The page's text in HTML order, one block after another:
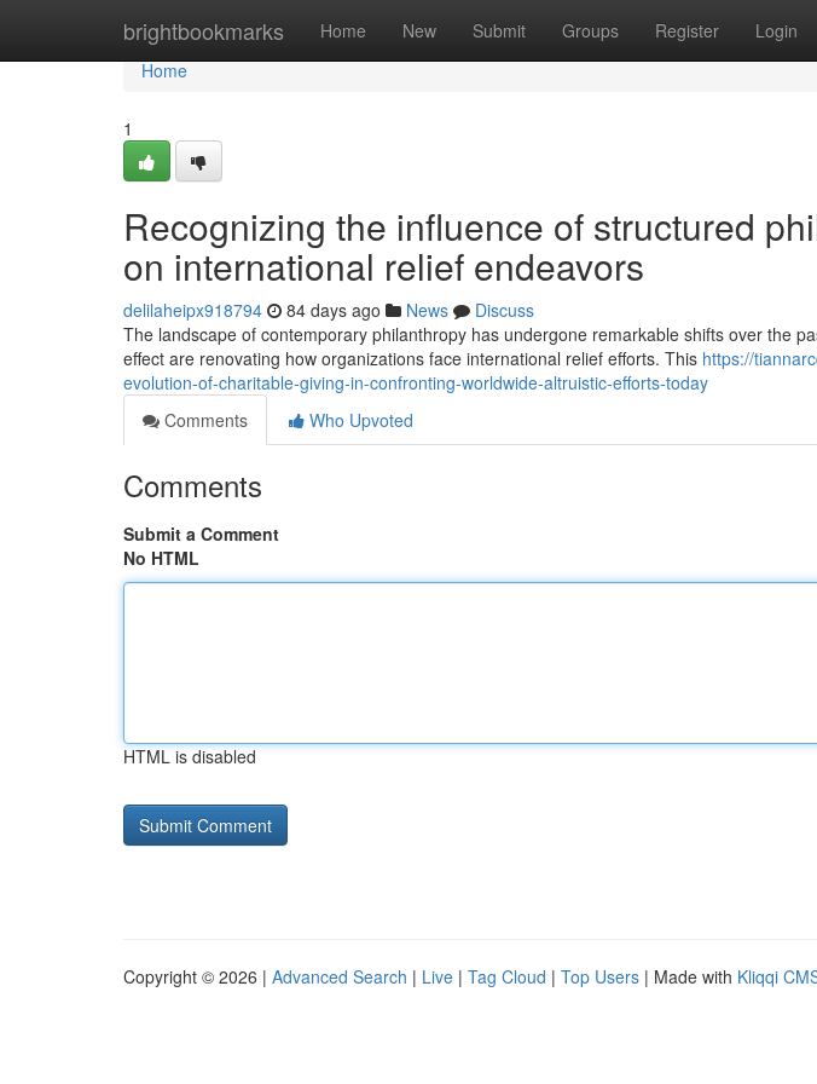
brightbookmarks Home New Submit Groups Register Login
Home
Home
1
Recognizing the influence of structured
on international relief endeavors
delilaheipx918794 84 days ago News
Discuss
The landscape of contemporary philanthropy has undergone remarkable shifts over the
effect are renovating how organizations face international relief efforts. This https://
evolution-of-charitable-giving-in-confronting-worldwide-altruistic-efforts-today
Comments
Who Upvoted
Comments
Submit a Comment
No HTML
HTML is disabled
Copyright © 2026 | Advanced Search | Live | Tag Cloud | Top Users | Made with Kliqqi